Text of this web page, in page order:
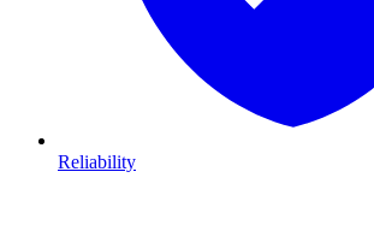
Reliability